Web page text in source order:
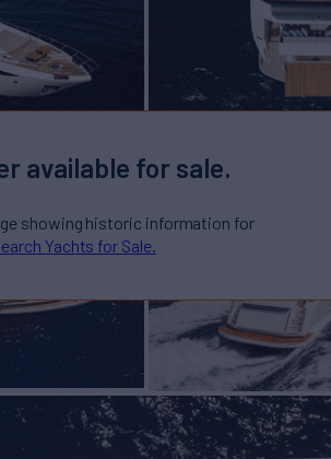
available for sale.
showing historic information for
Yachts for Sale.